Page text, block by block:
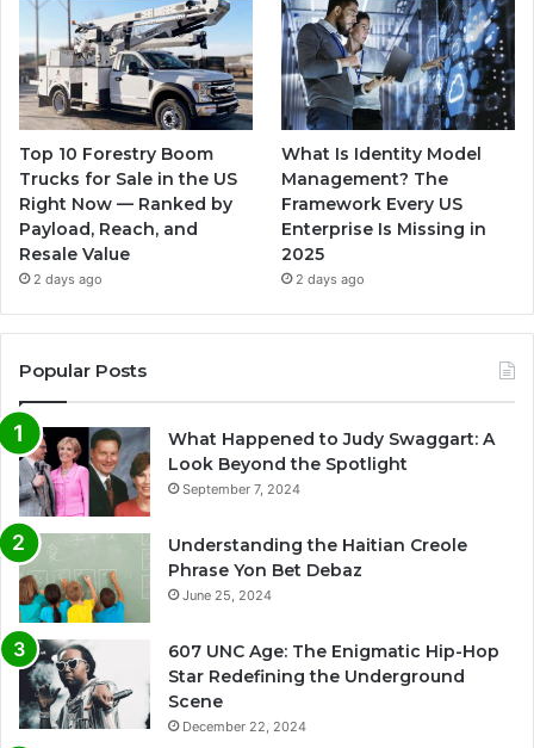
Top 10 Forestry Boom
Trucks for Sale in the US
Right Now — Ranked by
Payload, Reach, and
Resale Value
2 days ago
What Is Identity Model
Management? The
Framework Every US
Enterprise Is Missing in
2025
2 days ago
Popular Posts
What Happened to Judy Swaggart: A
Look Beyond the Spotlight
September 7, 2024
Understanding the Haitian Creole
Phrase Yon Bet Debaz
June 25, 2024
607 UNC Age: The Enigmatic Hip-Hop
Star Redefining the Underground
Scene
December 22, 2024